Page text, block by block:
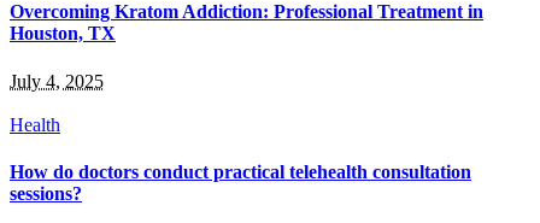
Overcoming Kratom Addiction: Professional Treatment in
Houston, TX
July 4, 2025
Health
How do doctors conduct practical telehealth consultation
sessions?